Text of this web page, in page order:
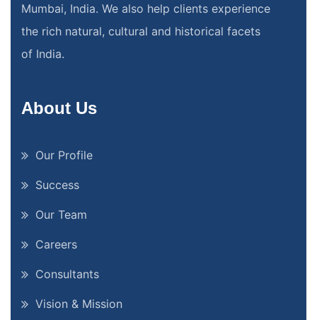
Mumbai, India. We also help clients experience
the rich natural, cultural and historical facets
of India.
About Us
Our Profile
Success
Our Team
Careers
Consultants
Vision & Mission